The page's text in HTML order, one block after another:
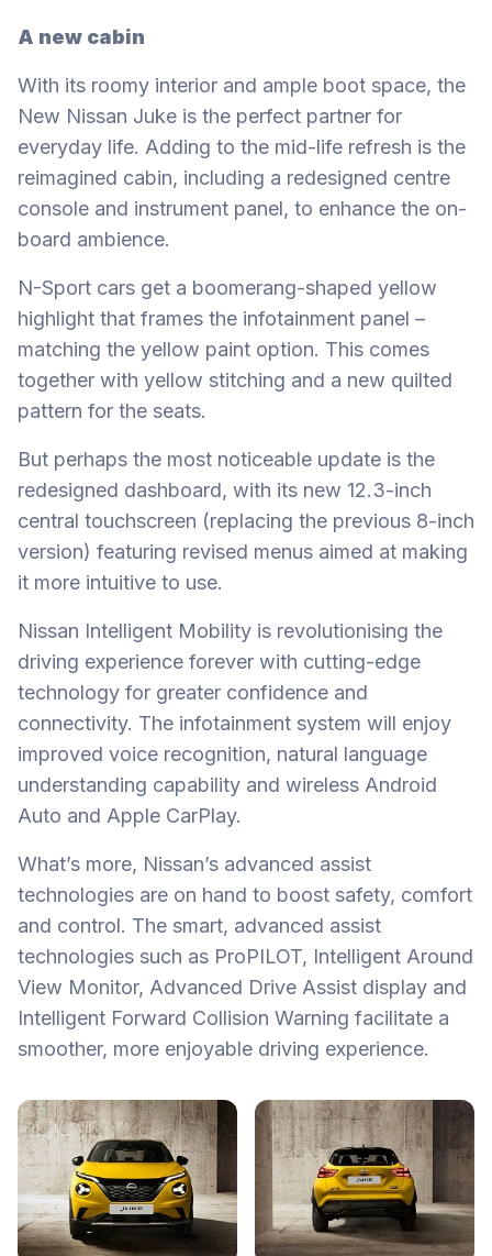
A new cabin
With its roomy interior and ample boot space, the
New Nissan Juke is the perfect partner for
everyday life. Adding to the mid-life refresh is the
reimagined cabin, including a redesigned centre
console and instrument panel, to enhance the on-
board ambience.
N-Sport cars get a boomerang-shaped yellow
highlight that frames the infotainment panel –
matching the yellow paint option. This comes
together with yellow stitching and a new quilted
pattern for the seats.
But perhaps the most noticeable update is the
redesigned dashboard, with its new 12.3-inch
central touchscreen (replacing the previous 8-inch
version) featuring revised menus aimed at making
it more intuitive to use.
Nissan Intelligent Mobility is revolutionising the
driving experience forever with cutting-edge
technology for greater confidence and
connectivity. The infotainment system will enjoy
improved voice recognition, natural language
understanding capability and wireless Android
Auto and Apple CarPlay.
What’s more, Nissan’s advanced assist
technologies are on hand to boost safety, comfort
and control. The smart, advanced assist
technologies such as ProPILOT, Intelligent Around
View Monitor, Advanced Drive Assist display and
Intelligent Forward Collision Warning facilitate a
smoother, more enjoyable driving experience.